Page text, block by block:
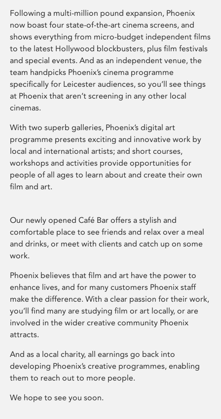
Following a multi-million pound expansion, Phoenix
now boast four state-of-the-art cinema screens, and
shows everything from micro-budget independent films
to the latest Hollywood blockbusters, plus film festivals
and special events. And as an independent venue, the
team handpicks Phoenix’s cinema programme
specifically for Leicester audiences, so you’ll see things
at Phoenix that aren’t screening in any other local
cinemas.
With two superb galleries, Phoenix’s digital art
programme presents exciting and innovative work by
local and international artists; and short courses,
workshops and activities provide opportunities for
people of all ages to learn about and create their own
film and art.
Our newly opened Café Bar offers a stylish and
comfortable place to see friends and relax over a meal
and drinks, or meet with clients and catch up on some
work.
Phoenix believes that film and art have the power to
enhance lives, and for many customers Phoenix staff
make the difference. With a clear passion for their work,
you’ll find many are studying film or art locally, or are
involved in the wider creative community Phoenix
attracts.
And as a local charity, all earnings go back into
developing Phoenix’s creative programmes, enabling
them to reach out to more people.
We hope to see you soon.